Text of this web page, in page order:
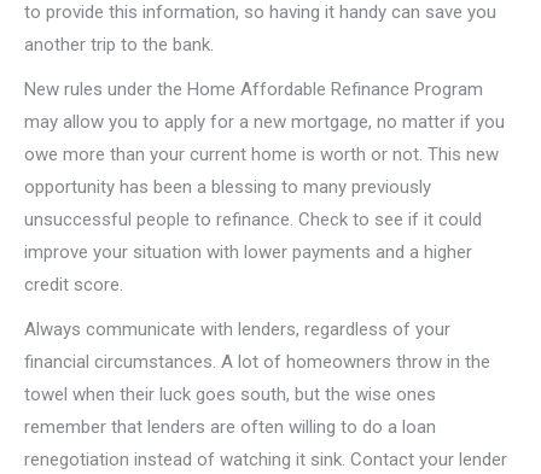
to provide this information, so having it handy can save you
another trip to the bank.
New rules under the Home Affordable Refinance Program
may allow you to apply for a new mortgage, no matter if you
owe more than your current home is worth or not. This new
opportunity has been a blessing to many previously
unsuccessful people to refinance. Check to see if it could
improve your situation with lower payments and a higher
credit score.
Always communicate with lenders, regardless of your
financial circumstances. A lot of homeowners throw in the
towel when their luck goes south, but the wise ones
remember that lenders are often willing to do a loan
renegotiation instead of watching it sink. Contact your lender